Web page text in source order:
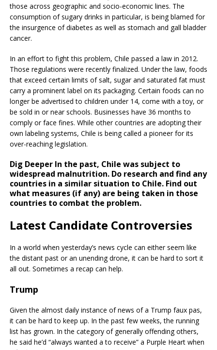
those across geographic and socio-economic lines. The
consumption of sugary drinks in particular, is being blamed for
the insurgence of diabetes as well as stomach and gall bladder
cancer.
In an effort to fight this problem, Chile passed a law in 2012.
Those regulations were recently finalized. Under the law, foods
that exceed certain limits of salt, sugar and saturated fat must
carry a prominent label on its packaging. Certain foods can no
longer be advertised to children under 14, come with a toy, or
be sold in or near schools. Businesses have 36 months to
comply or face fines. While other countries are adopting their
own labeling systems, Chile is being called a pioneer for its
over-reaching legislation.
Dig Deeper In the past, Chile was subject to
widespread malnutrition. Do research and find any
countries in a similar situation to Chile. Find out
what measures (if any) are being taken in those
countries to combat the problem.
Latest Candidate Controversies
In a world when yesterday’s news cycle can either seem like
the distant past or an unending drone, it can be hard to sort it
all out. Sometimes a recap can help.
Trump
Given the almost daily instance of news of a Trump faux pas,
it can be hard to keep up. In the past few weeks, the running
list has grown. In the category of generally offending others,
he said he’d “always wanted a to receive” a Purple Heart when